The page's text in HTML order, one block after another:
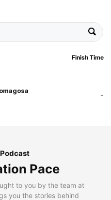
Finish Time
-
Pace
to you by the team at
you the stories behind